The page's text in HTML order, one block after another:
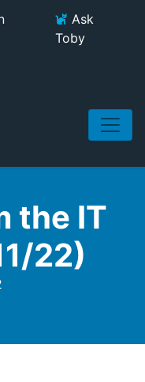
Ask
Toby
the IT
22)